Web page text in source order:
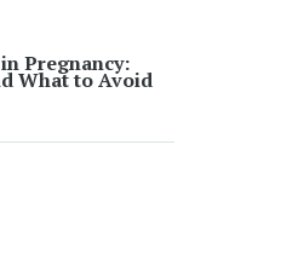
Pregnancy:
What to Avoid